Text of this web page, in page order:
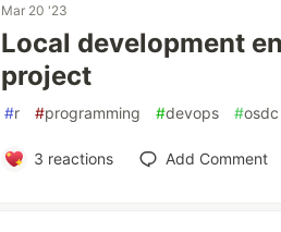
Mar 20 '23
Local development
project
#r #programming #devops #osdc
3 reactions Add Comment